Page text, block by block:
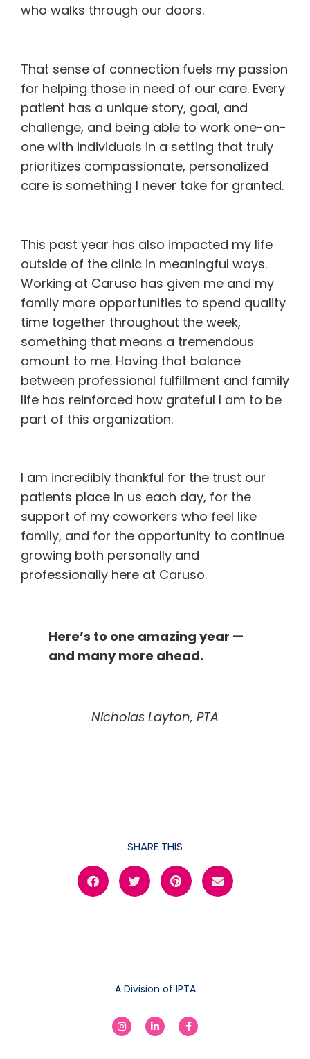
who walks through our doors.
That sense of connection fuels my passion
for helping those in need of our care. Every
patient has a unique story, goal, and
challenge, and being able to work one-on-
one with individuals in a setting that truly
prioritizes compassionate, personalized
care is something I never take for granted.
This past year has also impacted my life
outside of the clinic in meaningful ways.
Working at Caruso has given me and my
family more opportunities to spend quality
time together throughout the week,
something that means a tremendous
amount to me. Having that balance
between professional fulfillment and family
life has reinforced how grateful I am to be
part of this organization.
I am incredibly thankful for the trust our
patients place in us each day, for the
support of my coworkers who feel like
family, and for the opportunity to continue
growing both personally and
professionally here at Caruso.
Here’s to one amazing year —
and many more ahead.
Nicholas Layton, PTA
SHARE THIS
A Division of IPTA